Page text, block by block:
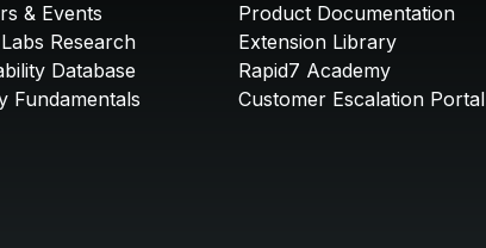
& Events
Research
Database
Fundamentals
Product Documentation
Extension Library
Rapid7 Academy
Customer Escalation Portal